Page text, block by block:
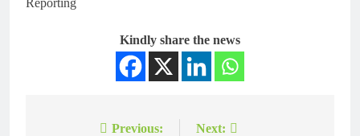
Kindly share the news
Previous: Next: